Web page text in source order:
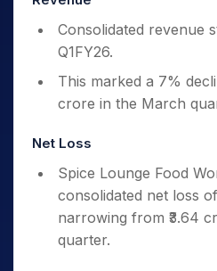
Consolidated revenue
Q1FY26.
This marked a 7%
crore in the March
Net Loss
Spice Lounge Food
consolidated net loss of
narrowing from ₹3.64
quarter.